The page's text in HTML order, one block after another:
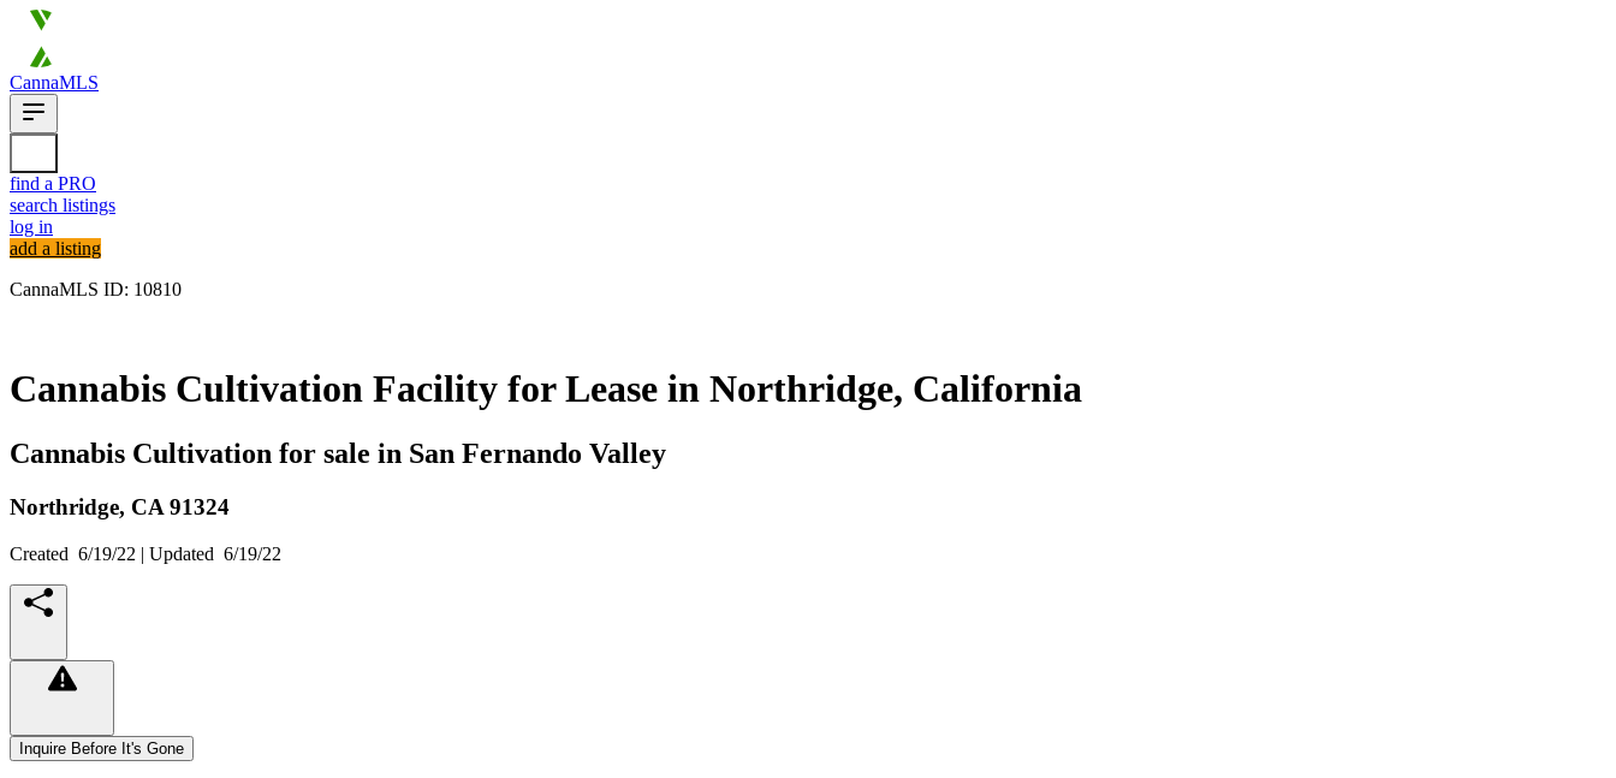
CannaMLS
find a PRO
search listings
log in
add a listing
CannaMLS ID: 10810
Cannabis Cultivation Facility for Lease in Northridge, California
Cannabis Cultivation for sale in San Fernando Valley
Northridge, CA 91324
Created 6/19/22 | Updated 6/19/22
Inquire Before It's Gone